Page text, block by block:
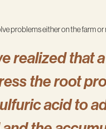
problems either on the farm
realized that
the root
acid to